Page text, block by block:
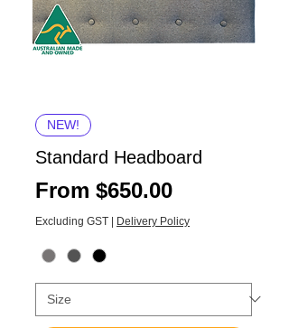
NEW!
Standard Headboard
From $650.00
Sale Price
Excluding GST | Delivery Policy